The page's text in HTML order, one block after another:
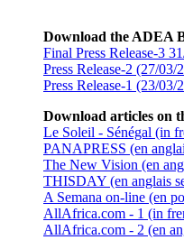
Download the ADEA
Final Press Release-3
Press Release-2 (27/03/
Press Release-1 (23/03/
Download articles on
Le Soleil - Sénégal (in
PANAPRESS (en
The New Vision (en
THISDAY (en anglais
A Semana on-line (en
AllAfrica.com - 1 (in
AllAfrica.com - 2 (en